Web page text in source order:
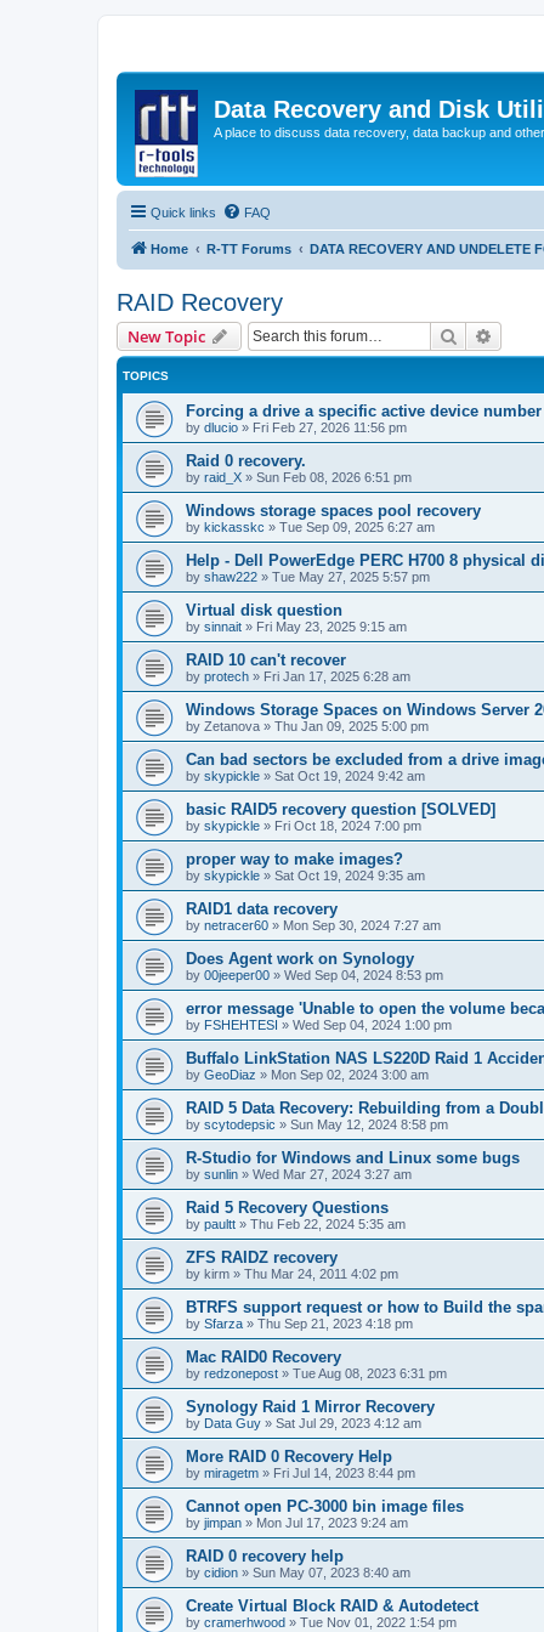
Data Recovery and Disk
A place to discuss data recovery, data backup and
Quick links FAQ
Home R-TT Forums DATA RECOVERY AND UNDELETE
RAID Recovery
New Topic Search
TOPICS
Forcing a drive a specific active device number
by dlucio » Fri Feb 27, 2026 11:56 pm
Raid 0 recovery.
by raid_X » Sun Feb 08, 2026 6:51 pm
Windows storage spaces pool recovery
by kickasskc » Tue Sep 09, 2025 6:27 am
Help - Dell PowerEdge PERC H700 8 physical
by shaw222 » Tue May 27, 2025 5:57 pm
Virtual disk question
by sinnait » Fri May 23, 2025 9:15 am
RAID 10 can't recover
by protech » Fri Jan 17, 2025 6:28 am
Windows Storage Spaces on Windows Server
by Zetanova » Thu Jan 09, 2025 5:00 pm
Can bad sectors be excluded from a drive
by skypickle » Sat Oct 19, 2024 9:42 am
basic RAID5 recovery question [SOLVED]
by skypickle » Fri Oct 18, 2024 7:00 pm
proper way to make images?
by skypickle » Sat Oct 19, 2024 9:35 am
RAID1 data recovery
by netracer60 » Mon Sep 30, 2024 7:27 am
Does Agent work on Synology
by 00jeeper00 » Wed Sep 04, 2024 8:53 pm
error message 'Unable to open the volume
by FSHEHTESI » Wed Sep 04, 2024 1:00 pm
Buffalo LinkStation NAS LS220D Raid 1
by GeoDiaz » Mon Sep 02, 2024 3:00 am
RAID 5 Data Recovery: Rebuilding from a
by scytodepsic » Sun May 12, 2024 8:58 pm
R-Studio for Windows and Linux some bugs
by sunlin » Wed Mar 27, 2024 3:27 am
Raid 5 Recovery Questions
by paultt » Thu Feb 22, 2024 5:35 am
ZFS RAIDZ recovery
by kirm » Thu Mar 24, 2011 4:02 pm
BTRFS support request or how to Build the
by Sfarza » Thu Sep 21, 2023 4:18 pm
Mac RAID0 Recovery
by redzonepost » Tue Aug 08, 2023 6:31 pm
Synology Raid 1 Mirror Recovery
by Data Guy » Sat Jul 29, 2023 4:12 am
More RAID 0 Recovery Help
by miragetm » Fri Jul 14, 2023 8:44 pm
Cannot open PC-3000 bin image files
by jimpan » Mon Jul 17, 2023 9:24 am
RAID 0 recovery help
by cidion » Sun May 07, 2023 8:40 am
Create Virtual Block RAID & Autodetect
by cramerhwood » Tue Nov 01, 2022 1:54 pm